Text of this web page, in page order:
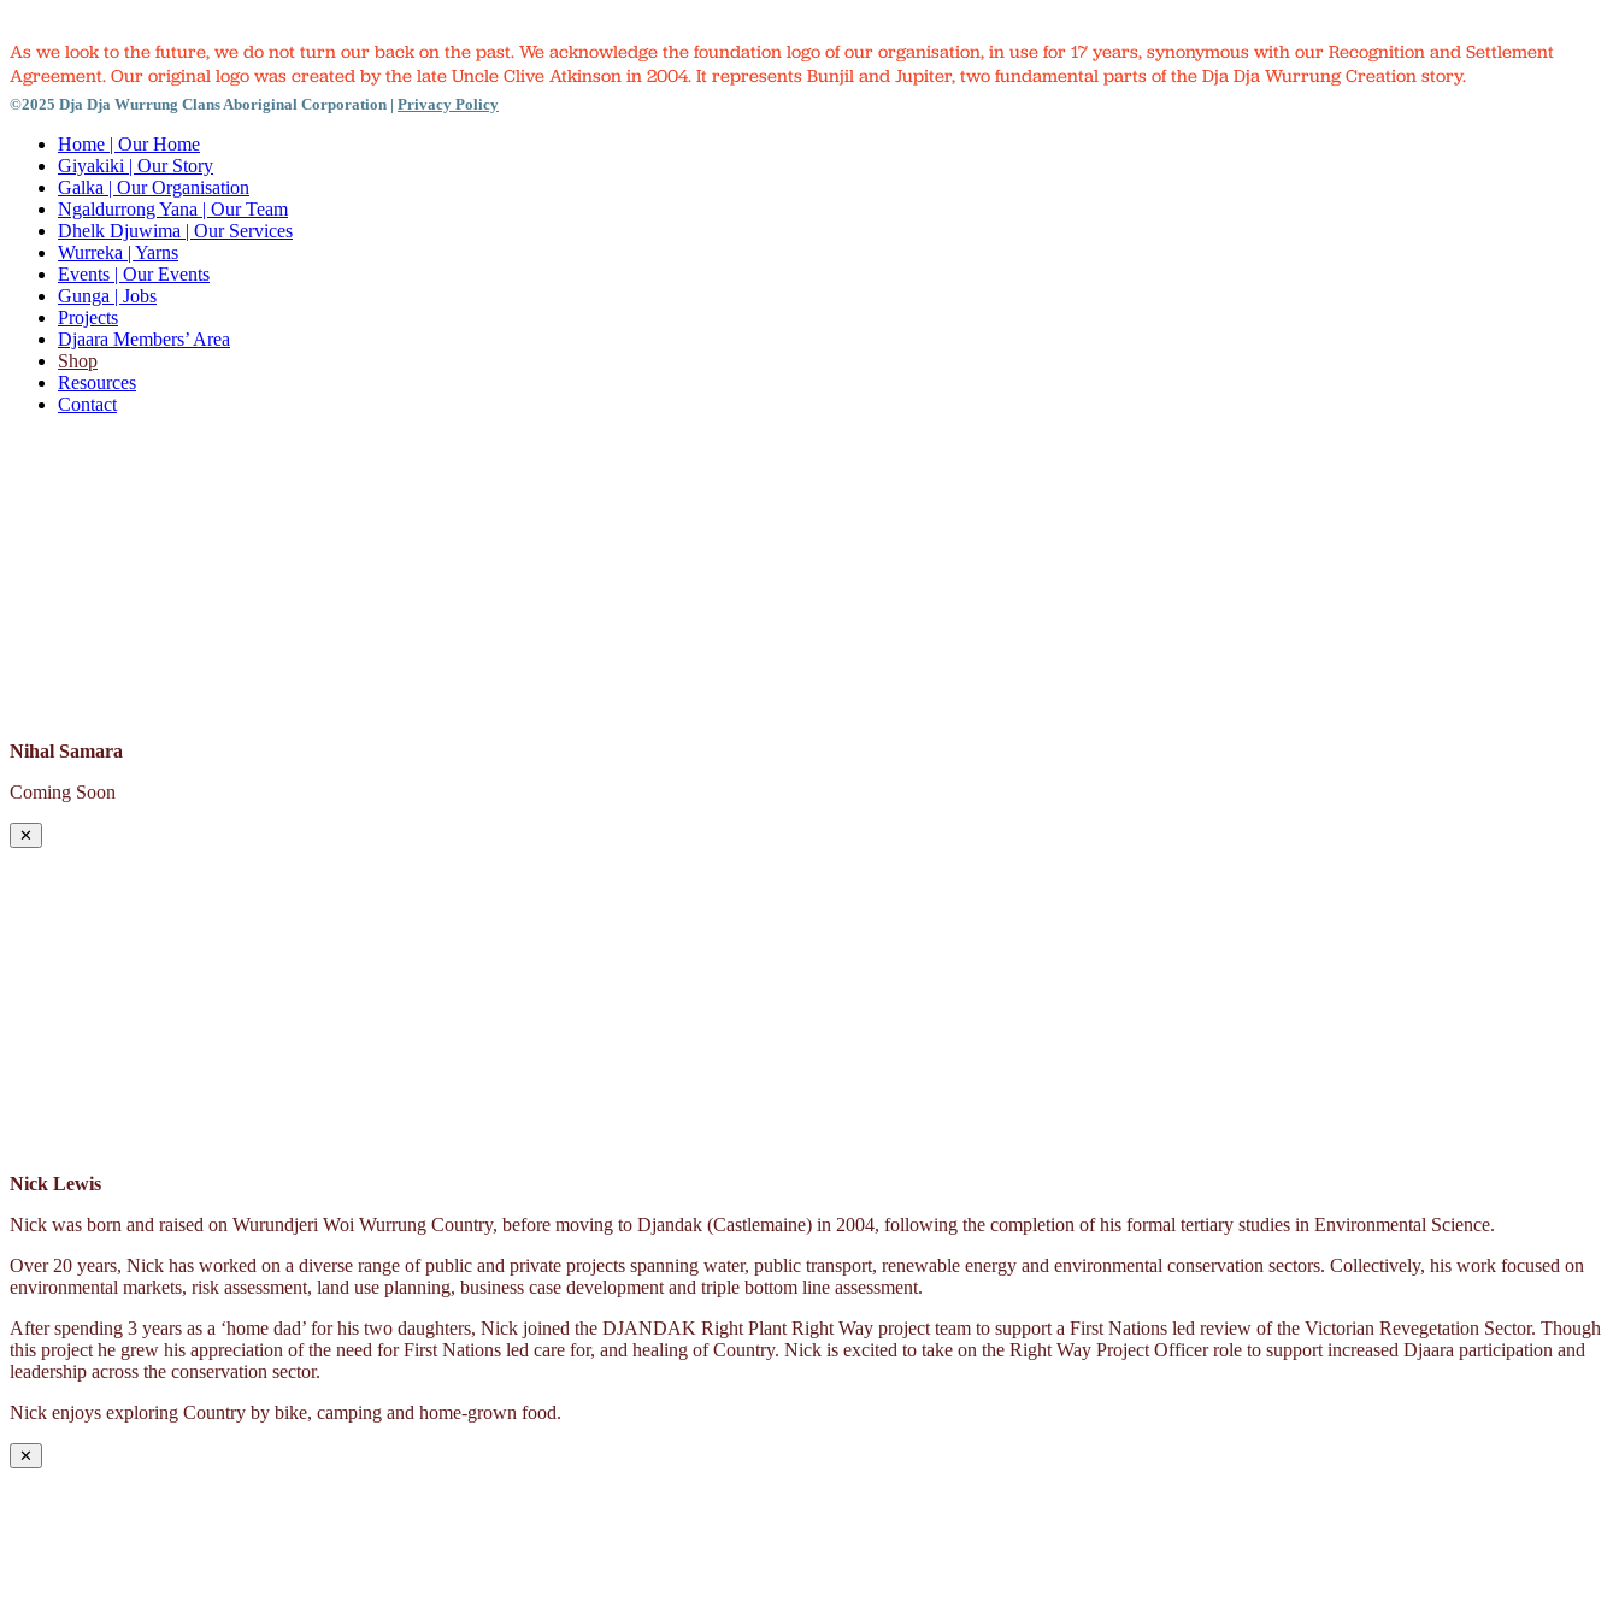
As we look to the future, we do not turn our back on the past. We acknowledge the foundation logo of our organisation, in use for 17 years, synonymous with our Recognition and Settlement
Agreement. Our original logo was created by the late Uncle Clive Atkinson in 2004. It represents Bunjil and Jupiter, two fundamental parts of the Dja Dja Wurrung Creation story.
©2025 Dja Dja Wurrung Clans Aboriginal Corporation | Privacy Policy
Close
Menu
Home | Our Home
Giyakiki | Our Story
Galka | Our Organisation
Ngaldurrong Yana | Our Team
Dhelk Djuwima | Our Services
Wurreka | Yarns
Events | Our Events
Gunga | Jobs
Projects
Djaara Members’ Area
Shop
Resources
Contact
Nihal Samara
Coming Soon
✕
Nick Lewis
Nick was born and raised on Wurundjeri Woi Wurrung Country, before moving to Djandak (Castlemaine) in 2004, following the completion of his formal tertiary studies in Environmental Science.
Over 20 years, Nick has worked on a diverse range of public and private projects spanning water, public transport, renewable energy and environmental conservation sectors. Collectively, his work focused on
environmental markets, risk assessment, land use planning, business case development and triple bottom line assessment.
After spending 3 years as a ‘home dad’ for his two daughters, Nick joined the DJANDAK Right Plant Right Way project team to support a First Nations led review of the Victorian Revegetation Sector. Though
this project he grew his appreciation of the need for First Nations led care for, and healing of Country. Nick is excited to take on the Right Way Project Officer role to support increased Djaara participation and
leadership across the conservation sector.
Nick enjoys exploring Country by bike, camping and home-grown food.
✕